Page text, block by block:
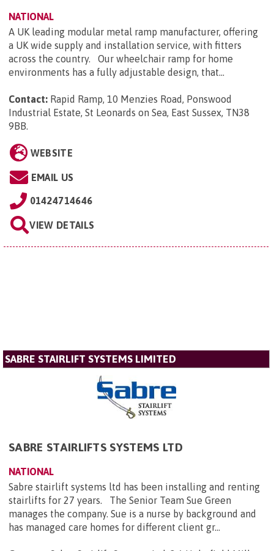
NATIONAL
A UK leading modular metal ramp manufacturer, offering
a UK wide supply and installation service, with fitters
across the country. Our wheelchair ramp for home
environments has a fully adjustable design, that...
Contact: Rapid Ramp, 10 Menzies Road, Ponswood
Industrial Estate, St Leonards on Sea, East Sussex, TN38
9BB.
WEBSITE
EMAIL US
01424714646
VIEW DETAILS
SABRE STAIRLIFT SYSTEMS LIMITED
SABRE STAIRLIFTS SYSTEMS LTD
NATIONAL
Sabre stairlift systems ltd has been installing and renting
stairlifts for 27 years. The Senior Team Sue Green
manages the company. Sue is a nurse by background and
has managed care homes for different client gr...